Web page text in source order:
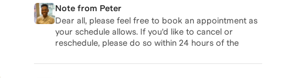
Note from Peter
Dear all, please feel free to book an appointment as
your schedule allows. If you'd like to cancel or
reschedule, please do so within 24 hours of the
Peter